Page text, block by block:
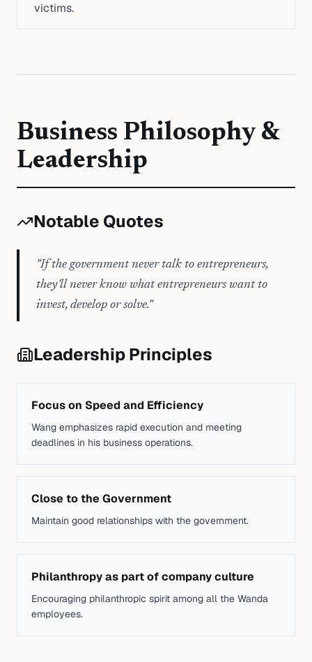
victims.
Business Philosophy &
Leadership
Notable Quotes
"If the government never talk to entrepreneurs,
they'll never know what entrepreneurs want to
invest, develop or solve."
Leadership Principles
Focus on Speed and Efficiency
Wang emphasizes rapid execution and meeting
deadlines in his business operations.
Close to the Government
Maintain good relationships with the government.
Philanthropy as part of company culture
Encouraging philanthropic spirit among all the Wanda
employees.